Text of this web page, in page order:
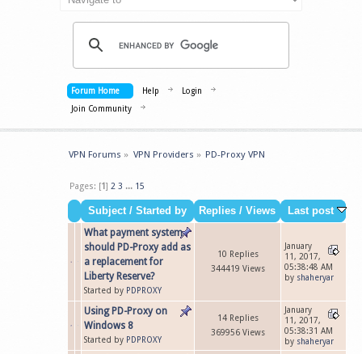
Forum Home Help
Login
Join Community
VPN Forums » VPN Providers » PD-Proxy VPN
Pages: [1]2 3 ... 15
Subject/ Started by Replies / Views
Last post
What payment system
should PD-Proxy add as
a replacement for
Liberty Reserve?
Started by PDPROXY
10 Replies
344419 Views
January
11, 2017,
05:38:48 AM
by shaheryar
Using PD-Proxy on
Windows 8
Started by PDPROXY
14 Replies
369956 Views
January
11, 2017,
05:38:31 AM
by shaheryar